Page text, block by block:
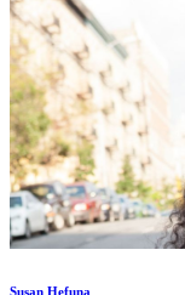
Susan Hefuna